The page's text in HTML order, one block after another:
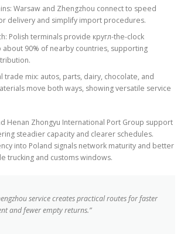
Warsaw and Zhengzhou connect to speed
delivery and simplify import procedures.
Polish terminals provide кругл-the-clock
about 90% of nearby countries, supporting
trade mix: autos, parts, dairy, chocolate, and
move both ways, showing versatile service
Henan Zhongyu International Port Group support
steadier capacity and clearer schedules.
into Poland signals network maturity and better
trucking and customs windows.
service creates practical routes for faster
and fewer empty returns.”